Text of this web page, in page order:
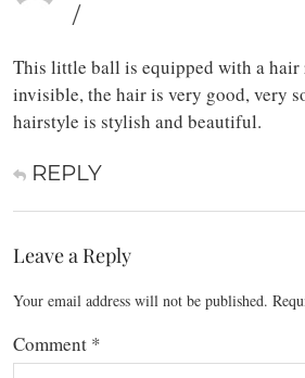
/
This little ball is equipped with a
invisible, the hair is very good, very
hairstyle is stylish and beautiful.
REPLY
Leave a Reply
Your email address will not be published.
Comment *